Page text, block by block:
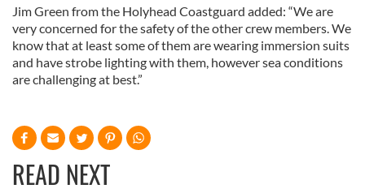
Jim Green from the Holyhead Coastguard added: “We are
very concerned for the safety of the other crew members. We
know that at least some of them are wearing immersion suits
and have strobe lighting with them, however sea conditions
are challenging at best.”
READ NEXT